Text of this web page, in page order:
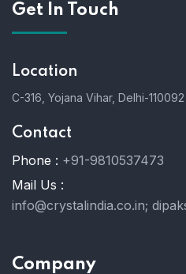
Get In Touch
Location
C-316, Yojana Vihar, Delhi-110092
Contact
Phone : +91-9810537473
Mail Us :
info@crystalindia.co.in;
Company